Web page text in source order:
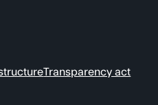
Transparency act